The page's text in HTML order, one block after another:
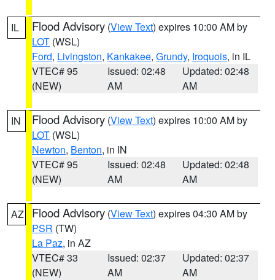
IL Flood Advisory (View Text) expires 10:00 AM by
LOT (WSL)
Ford, Livingston, Kankakee, Grundy, Iroquois, in IL
VTEC# 95
(NEW)
Issued: 02:48
AM
Updated: 02:48
AM
IN Flood Advisory (View Text) expires 10:00 AM by
LOT (WSL)
Newton, Benton, in IN
VTEC# 95
(NEW)
Issued: 02:48
AM
Updated: 02:48
AM
AZ Flood Advisory (View Text) expires 04:30 AM by
PSR (TW)
La Paz, in AZ
VTEC# 33
(NEW)
Issued: 02:37
AM
Updated: 02:37
AM